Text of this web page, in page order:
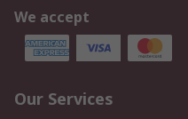
We accept
Our Services